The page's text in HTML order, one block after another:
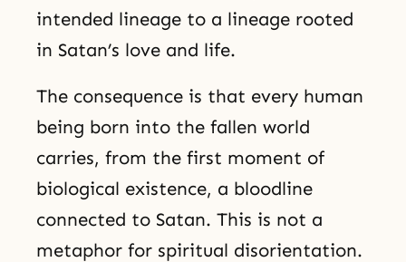
intended lineage to a lineage rooted
in Satan’s love and life.
The consequence is that every human
being born into the fallen world
carries, from the first moment of
biological existence, a bloodline
connected to Satan. This is not a
metaphor for spiritual disorientation.